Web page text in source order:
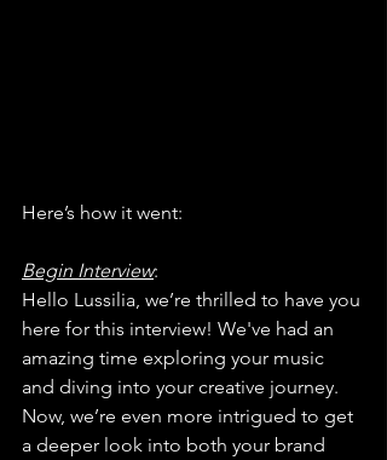
Here’s how it went:
Begin Interview:
Hello Lussilia, we’re thrilled to have you
here for this interview! We've had an
amazing time exploring your music
and diving into your creative journey.
Now, we’re even more intrigued to get
a deeper look into both your brand